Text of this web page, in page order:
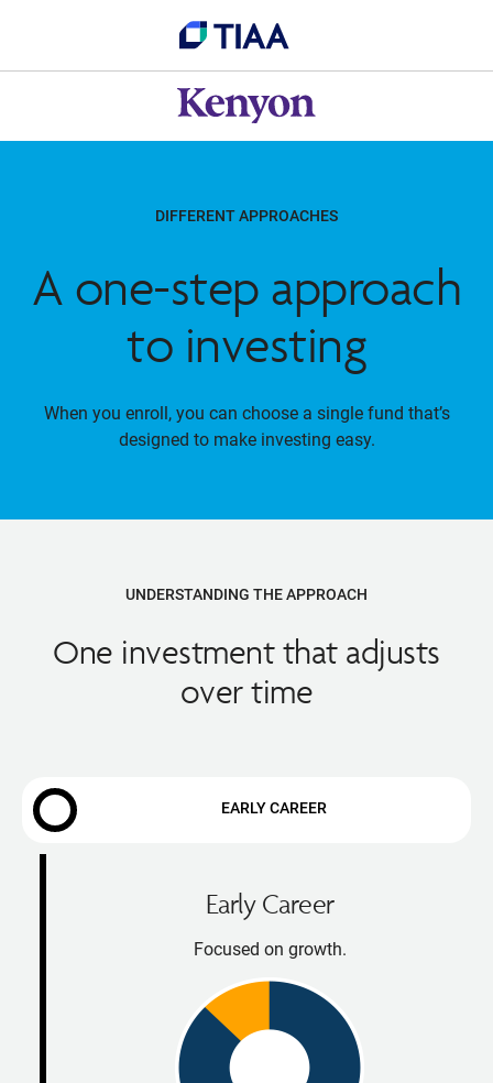
DIFFERENT APPROACHES
A one-step approach
to investing
When you enroll, you can choose a single fund that’s
designed to make investing easy.
UNDERSTANDING THE APPROACH
One investment that adjusts
over time
EARLY CAREER
Early Career
Focused on growth.